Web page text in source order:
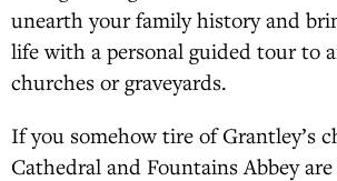
unearth your family history and
life with a personal guided tour to
churches or graveyards.
If you somehow tire of Grantley’s
Cathedral and Fountains Abbey